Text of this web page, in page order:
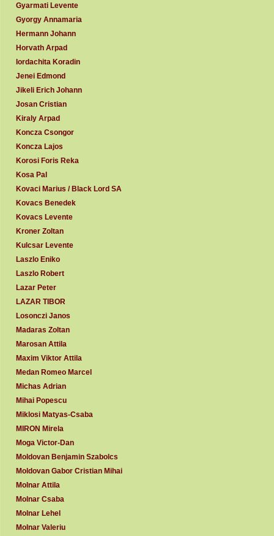
Gyarmati Levente
Gyorgy Annamaria
Hermann Johann
Horvath Arpad
Iordachita Koradin
Jenei Edmond
Jikeli Erich Johann
Josan Cristian
Kiraly Arpad
Koncza Csongor
Koncza Lajos
Korosi Foris Reka
Kosa Pal
Kovaci Marius / Black Lord SA
Kovacs Benedek
Kovacs Levente
Kroner Zoltan
Kulcsar Levente
Laszlo Eniko
Laszlo Robert
Lazar Peter
LAZAR TIBOR
Losonczi Janos
Madaras Zoltan
Marosan Attila
Maxim Viktor Attila
Medan Romeo Marcel
Michas Adrian
Mihai Popescu
Miklosi Matyas-Csaba
MIRON Mirela
Moga Victor-Dan
Moldovan Benjamin Szabolcs
Moldovan Gabor Cristian Mihai
Molnar Attila
Molnar Csaba
Molnar Lehel
Molnar Valeriu